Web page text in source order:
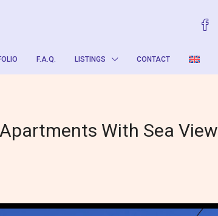
F.A.Q. LISTINGS CONTACT
With Sea View